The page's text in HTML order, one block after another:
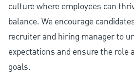
culture where employees can
balance. We encourage
recruiter and hiring manager to
expectations and ensure the role
goals.